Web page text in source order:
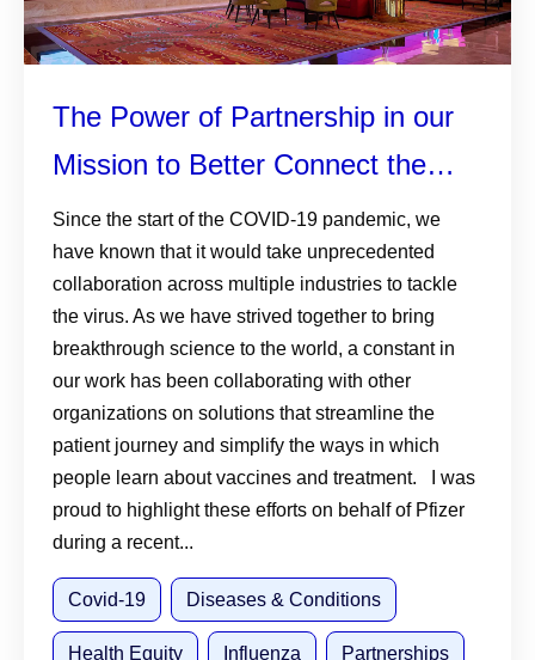
The Power of Partnership in our
Mission to Better Connect the
Patient Health Journey
Since the start of the COVID-19 pandemic, we
have known that it would take unprecedented
collaboration across multiple industries to tackle
the virus. As we have strived together to bring
breakthrough science to the world, a constant in
our work has been collaborating with other
organizations on solutions that streamline the
patient journey and simplify the ways in which
people learn about vaccines and treatment. I was
proud to highlight these efforts on behalf of Pfizer
during a recent...
Covid-19 Diseases & Conditions
Health Equity Influenza Partnerships